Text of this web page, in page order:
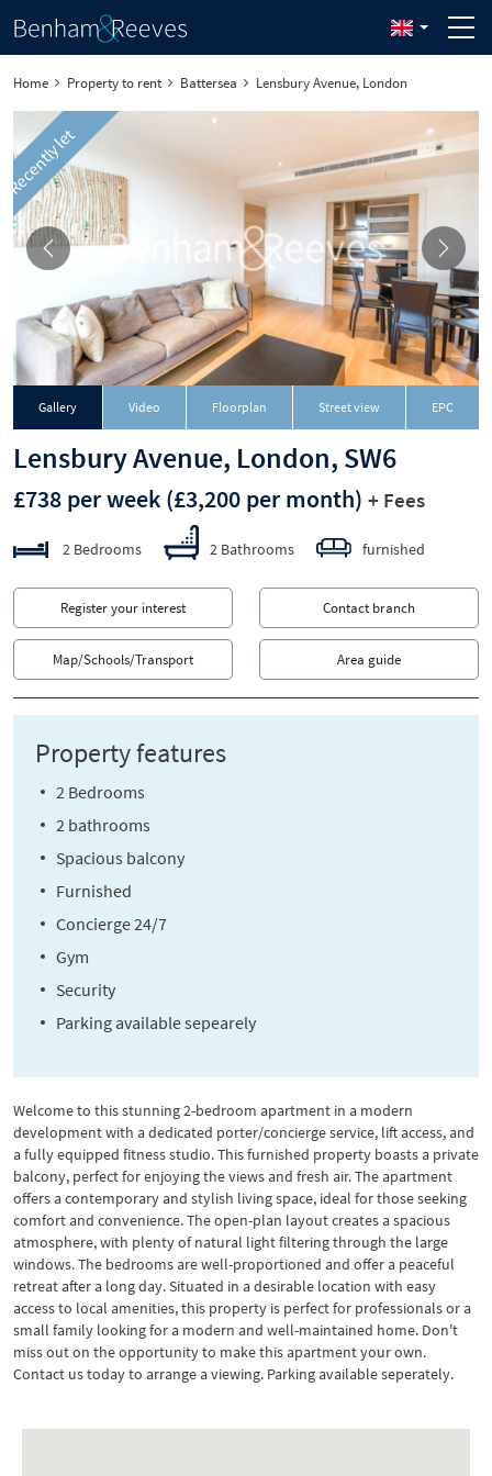
Home Property to rent Battersea Lensbury Avenue, London
Gallery Video Floorplan Street view EPC
Recently let
Lensbury Avenue, London, SW6
£738 per week (£3,200 per month) + Fees
2 Bedrooms 2 Bathrooms furnished
Register your interest Contact branch
Map/Schools/Transport Area guide
Property features
2 Bedrooms
2 bathrooms
Spacious balcony
Furnished
Concierge 24/7
Gym
Security
Parking available sepearely
Welcome to this stunning 2-bedroom apartment in a modern
development with a dedicated porter/concierge service, lift access, and
a fully equipped fitness studio. This furnished property boasts a private
balcony, perfect for enjoying the views and fresh air. The apartment
offers a contemporary and stylish living space, ideal for those seeking
comfort and convenience. The open-plan layout creates a spacious
atmosphere, with plenty of natural light filtering through the large
windows. The bedrooms are well-proportioned and offer a peaceful
retreat after a long day. Situated in a desirable location with easy
access to local amenities, this property is perfect for professionals or a
small family looking for a modern and well-maintained home. Don't
miss out on the opportunity to make this apartment your own.
Contact us today to arrange a viewing. Parking available seperately.